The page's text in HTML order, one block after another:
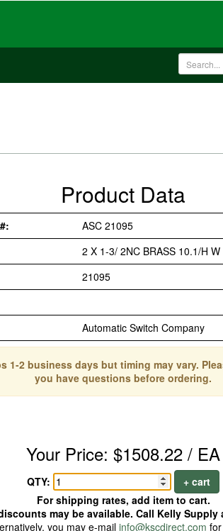
Product Data
ASC 21095
2 X 1-3/ 2NC BRASS 10.1/H W
21095
Automatic Switch Company
1-2 business days but timing may vary.
you have questions before ordering.
Your Price: $1508.22 / EA
QTY:
+ cart
For shipping rates, add item to cart.
may be available. Call Kelly Supply
you may e-mailinfo@kscdirect.com